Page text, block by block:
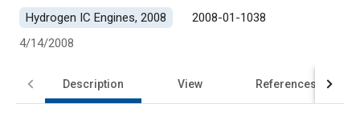
Hydrogen IC Engines, 2008
2008-01-1038
4/14/2008
Description View References